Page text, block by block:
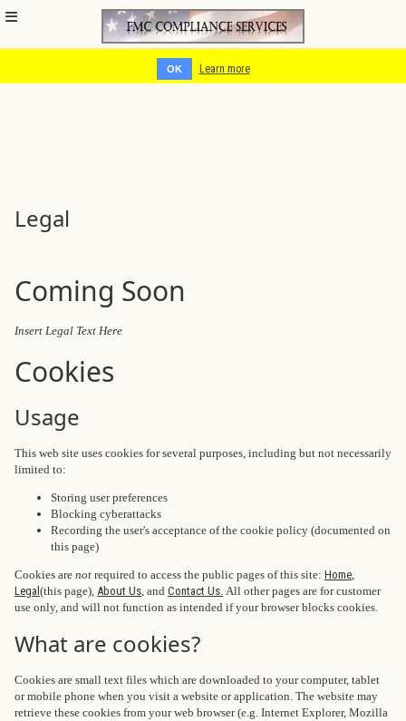
Cookies help us deliver our services. By using our services, you
agree to our use of cookies.
OK Learn more
Legal
Coming Soon
Insert Legal Text Here
Cookies
Usage
This web site uses cookies for several purposes, including but not necessarily
limited to:
Storing user preferences
Blocking cyberattacks
Recording the user's acceptance of the cookie policy (documented on
this page)
Cookies are not required to access the public pages of this site: Home,
Legal (this page), About Us, and Contact Us. All other pages are for customer
use only, and will not function as intended if your browser blocks cookies.
What are cookies?
Cookies are small text files which are downloaded to your computer, tablet
or mobile phone when you visit a website or application. The website may
retrieve these cookies from your web browser (e.g. Internet Explorer, Mozilla